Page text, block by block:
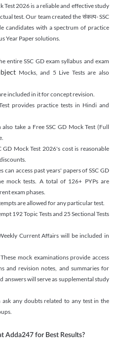
Test 2026 is a reliable and effective study
test. Our team created the संकल्प- SSC
candidates with a spectrum of practice
Year Paper solutions.
entire SSC GD exam syllabus and exam
Mocks, and 5 Live Tests are also
included in it for concept revision.
provides practice tests in Hindi and
also take a Free SSC GD Mock Test (Full
GD Mock Test 2026's cost is reasonable
can access past years' papers of SSC GD
mock tests. A total of 126+ PYPs are
exam phases.
are allowed for any particular test.
192 Topic Tests and 25 Sectional Tests
Current Affairs will be included in
These mock examinations provide access
and revision notes, and summaries for
answers will serve as supplemental study
any doubts related to any test in the
Adda247 for Best Results?